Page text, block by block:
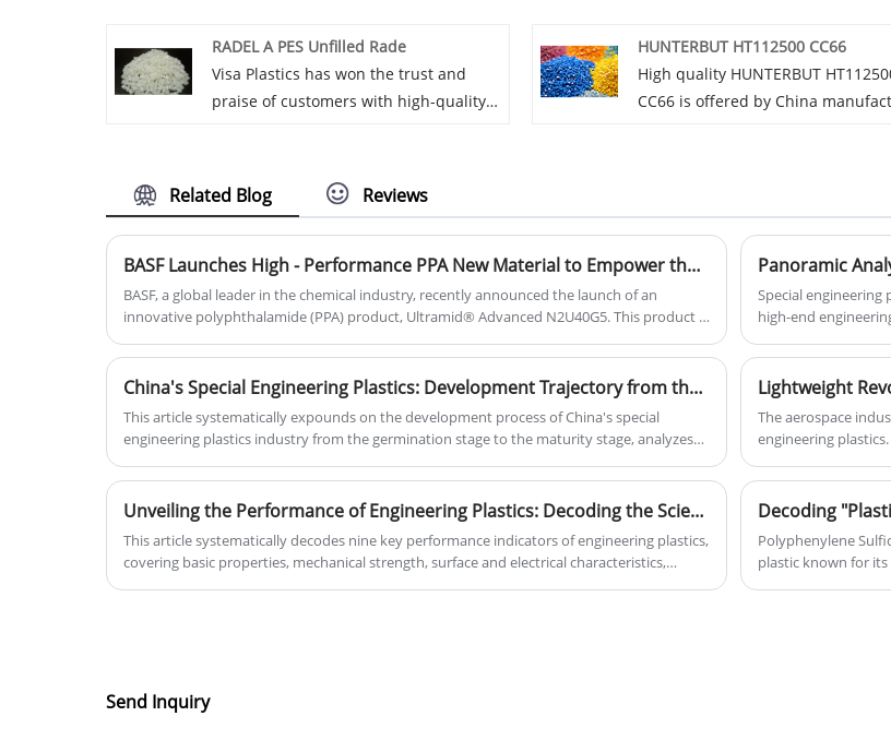
to provide strong impetus for the
innovative development of various
industries by relying on our
RADEL A PES Unfilled Rade
Visa Plastics has won the trust and
praise of customers with high-quality
of customers with after-sales service is
constantly improving, enhancing the
loyalty of customers to the enterprise.
HUNTERBUT HT112500 CC66
High quality HUNTERBUT
CC66 is offered by China
Related Blog Reviews
BASF Launches High - Performance PPA New Material to Empower the Innovative Development of Type - C Connectors
BASF, a global leader in the chemical industry, recently announced the launch of an
innovative polyphthalamide (PPA) product, Ultramid® Advanced N2U40G5. This product is
generation USB Type - C connectors. The material is now locally produced in China and can
be supplied to the global market.
Special engineering
high-end
core value lies in
playing an
electronic
from general-
with their
material for the
China's Special Engineering Plastics: Development Trajectory from the Initial Stage to Maturity and Analysis of the Industrial Chain
This article systematically expounds on the development process of China's special
engineering plastics industry from the germination stage to the maturity stage, analyzes
such as policies, technologies, and the market. It also introduces the upstream,
midstream, and downstream situations of the industry chain, including the supply of raw
materials, production, and the demand in application fields. At the same time, it explores
the opportunities and challenges of green development that the industry is facing.
The aerospace
engineering
and flame
engine
reinforcement and
Amidst market
enablers for
Unveiling the Performance of Engineering Plastics: Decoding the Scientific Meaning of Nine Key Indicators and the Wisdom of Material Selection
This article systematically decodes nine key performance indicators of engineering plastics,
covering basic properties, mechanical strength, surface and electrical characteristics,
and value. It also looks forward to development trends toward high performance,
functionality, and environmental sustainability.
Polyphenylene
plastic known for
Send Inquiry